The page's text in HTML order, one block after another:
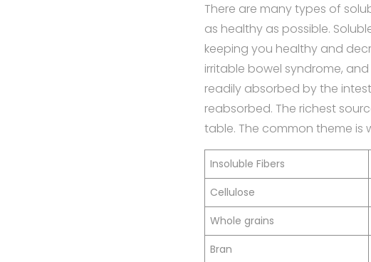
There are many types of
as healthy as possible.
keeping you healthy and
irritable bowel syndrome,
readily absorbed by the
reabsorbed. The richest
table. The common theme is
Insoluble Fibers
Cellulose
Whole grains
Bran